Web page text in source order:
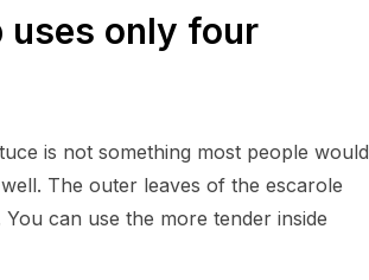
uses only four
is not something most people would
The outer leaves of the escarole
can use the more tender inside